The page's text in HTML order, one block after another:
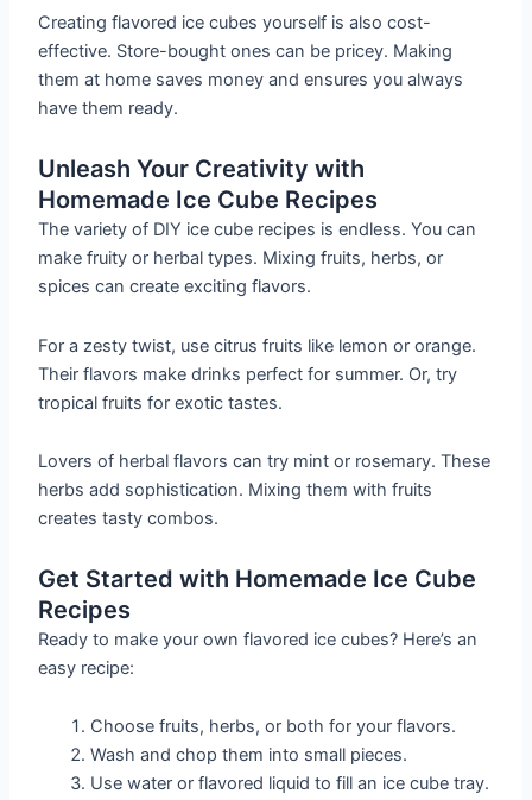
Creating flavored ice cubes yourself is also cost-
effective. Store-bought ones can be pricey. Making
them at home saves money and ensures you always
have them ready.
Unleash Your Creativity with
Homemade Ice Cube Recipes
The variety of DIY ice cube recipes is endless. You can
make fruity or herbal types. Mixing fruits, herbs, or
spices can create exciting flavors.
For a zesty twist, use citrus fruits like lemon or orange.
Their flavors make drinks perfect for summer. Or, try
tropical fruits for exotic tastes.
Lovers of herbal flavors can try mint or rosemary. These
herbs add sophistication. Mixing them with fruits
creates tasty combos.
Get Started with Homemade Ice Cube
Recipes
Ready to make your own flavored ice cubes? Here’s an
easy recipe:
Choose fruits, herbs, or both for your flavors.
Wash and chop them into small pieces.
Use water or flavored liquid to fill an ice cube tray.